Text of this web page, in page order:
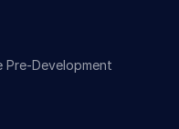
Pre-Development